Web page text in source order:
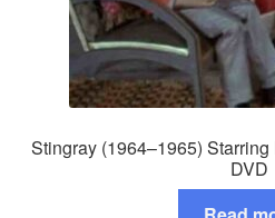
Stingray (1964–1965)
DVD